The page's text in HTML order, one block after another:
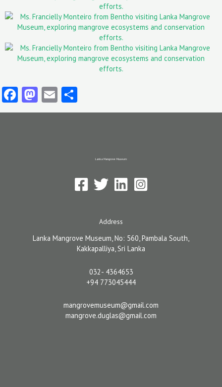
Facebook
Mastodon
Email
Lanka Mangrove Museum
Address
Lanka Mangrove Museum, No: 560, Pambala South,
Kakkapalliya, Sri Lanka
032- 4364653
+94 773045444
mangrovemuseum@gmail.com
mangrove.duglas@gmail.com